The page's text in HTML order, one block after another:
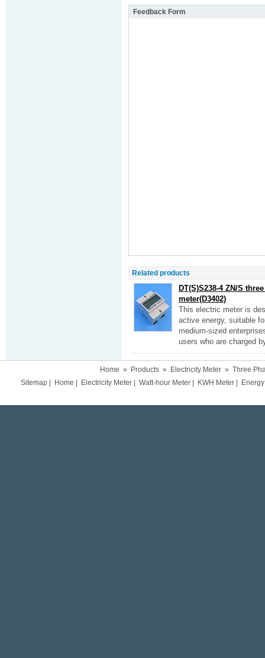
Feedback Form
Related products
DT(S)S238-4 ZN/S
meter(D3402)
This electric meter is
active energy, suitable
medium-sized
users who are charged
Home » Products » Electricity Meter » Three
Sitemap
Home Electricity Meter Watt-hour Meter KWH Meter